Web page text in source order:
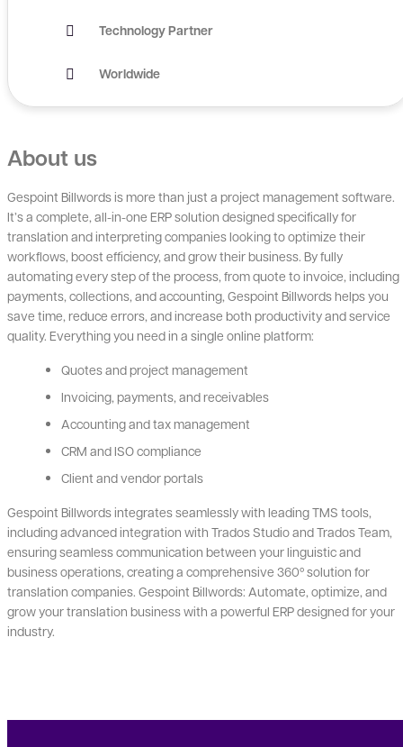
Technology Partner
Worldwide
About us
Gespoint Billwords is more than just a project management software.
It’s a complete, all-in-one ERP solution designed specifically for
translation and interpreting companies looking to optimize their
workflows, boost efficiency, and grow their business. By fully
automating every step of the process, from quote to invoice, including
payments, collections, and accounting, Gespoint Billwords helps you
save time, reduce errors, and increase both productivity and service
quality. Everything you need in a single online platform:
Quotes and project management
Invoicing, payments, and receivables
Accounting and tax management
CRM and ISO compliance
Client and vendor portals
Gespoint Billwords integrates seamlessly with leading TMS tools,
including advanced integration with Trados Studio and Trados Team,
ensuring seamless communication between your linguistic and
business operations, creating a comprehensive 360º solution for
translation companies. Gespoint Billwords: Automate, optimize, and
grow your translation business with a powerful ERP designed for your
industry.